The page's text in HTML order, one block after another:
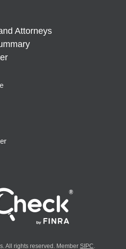
Attorneys
All rights reserved. Member SIPC